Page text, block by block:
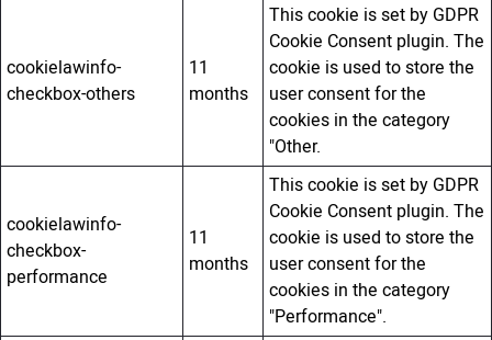
cookielawinfo-
checkbox-others
11
months
This cookie is set by GDPR
Cookie Consent plugin. The
cookie is used to store the
user consent for the
cookies in the category
"Other.
cookielawinfo-
checkbox-
performance
11
months
This cookie is set by GDPR
Cookie Consent plugin. The
cookie is used to store the
user consent for the
cookies in the category
"Performance".